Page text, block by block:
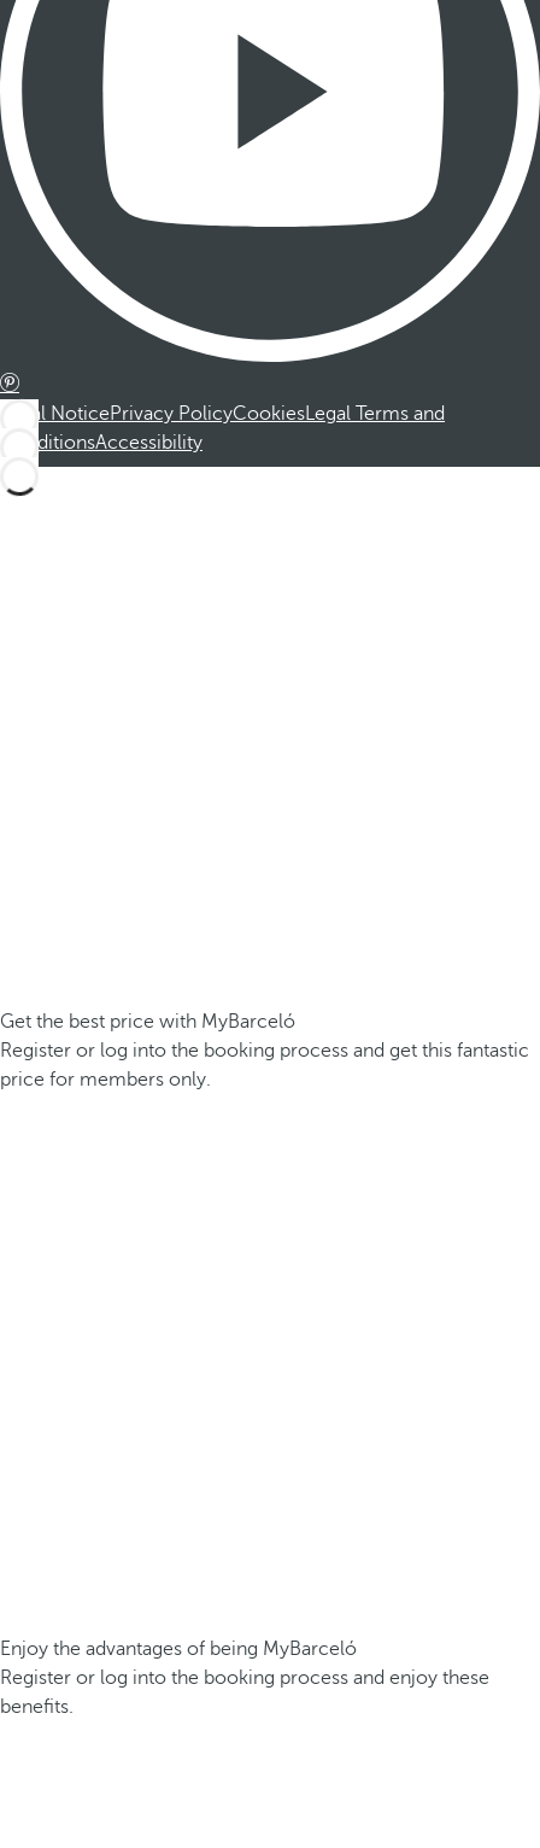
Legal NoticePrivacy PolicyCookiesLegal Terms and
ConditionsAccessibility
Get the best price with MyBarceló
Register or log into the booking process and get this fantastic
price for members only.
Enjoy the advantages of being MyBarceló
Register or log into the booking process and enjoy these
benefits.